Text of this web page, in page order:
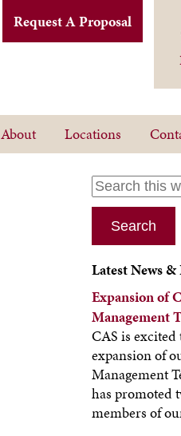
Request A Proposal
About Locations
Latest News &
Expansion of
Management
CAS is
expansion of
Management
has promoted
members of